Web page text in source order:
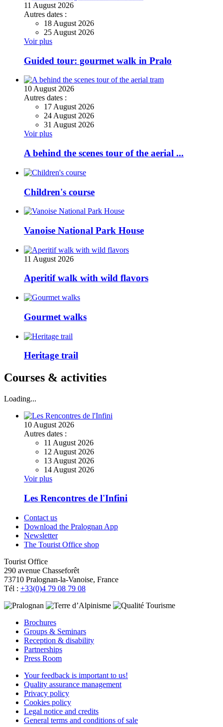
11 August 2026
Autres dates :
18 August 2026
25 August 2026
Voir plus
Guided tour: gourmet walk in Pralo
10August 2026
Autres dates :
17 August 2026
24 August 2026
31 August 2026
Voir plus
A behind the scenes tour of the aerial ...
Children's course
Vanoise National Park House
11 August 2026
Aperitif walk with wild flavors
Gourmet walks
Heritage trail
Courses & activities
Loading...
10 August 2026
Autres dates :
11 August 2026
12 August 2026
13 August 2026
14 August 2026
Voir plus
Les Rencontres de l'Infini
Contact us
Download the Pralognan App
Newsletter
The Tourist Office shop
Tourist Office
290 avenue Chasseforêt
73710 Pralognan-la-Vanoise, France
Tél : +33(0)4 79 08 79 08
Brochures
Groups & Seminars
Reception & disability
Partnerships
Press Room
Your feedback is important to us!
Quality assurance management
Privacy policy
Cookies policy
Legal notice and credits
General terms and conditions of sale